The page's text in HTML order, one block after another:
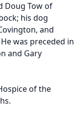
Doug Tow of
his dog
and
was preceded in
and Gary
of the